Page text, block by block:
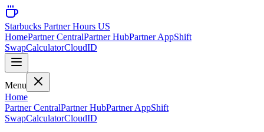
Starbucks Partner Hours US
HomePartner CentralPartner HubPartner AppShift
SwapCalculatorCloudID
Menu
Home
Partner CentralPartner HubPartner AppShift
SwapCalculatorCloudID